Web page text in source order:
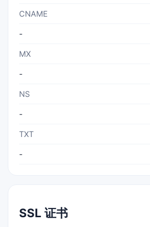
CNAME
-
MX
-
NS
-
TXT
-
SSL 证书